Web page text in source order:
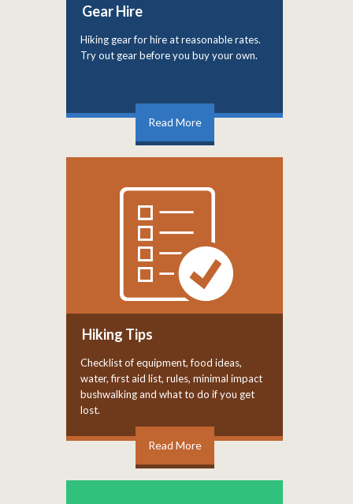
Gear Hire
Hiking gear for hire at reasonable rates.
Try out gear before you buy your own.
Read More
Hiking Tips
Checklist of equipment, food ideas,
water, first aid list, rules, minimal impact
bushwalking and what to do if you get
lost.
Read More